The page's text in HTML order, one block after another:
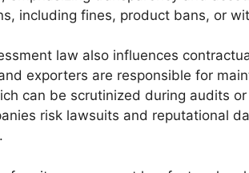
including fines, product bans, or
law also influences
exporters are responsible for
can be scrutinized during audits
risk lawsuits and reputational